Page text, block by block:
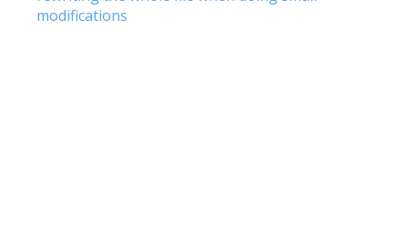
modifications